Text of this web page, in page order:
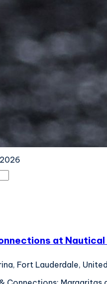
at Nautical
Fort Lauderdale,